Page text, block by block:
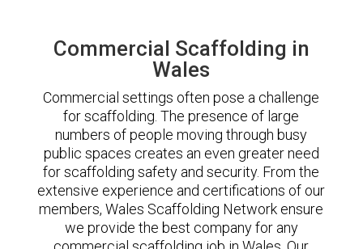
Commercial Scaffolding in
Wales
Commercial settings often pose a challenge
for scaffolding. The presence of large
numbers of people moving through busy
public spaces creates an even greater need
for scaffolding safety and security. From the
extensive experience and certifications of our
members, Wales Scaffolding Network ensure
we provide the best company for any